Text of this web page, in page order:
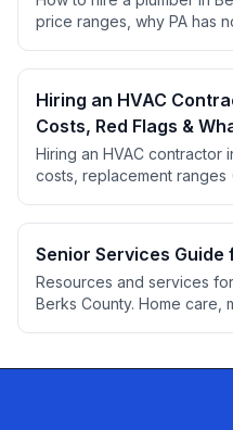
price ranges, why PA has
Hiring an HVAC
Costs, Red Flags &
Hiring an HVAC contractor
costs, replacement
Senior Services
Resources and services
Berks County. Home care,